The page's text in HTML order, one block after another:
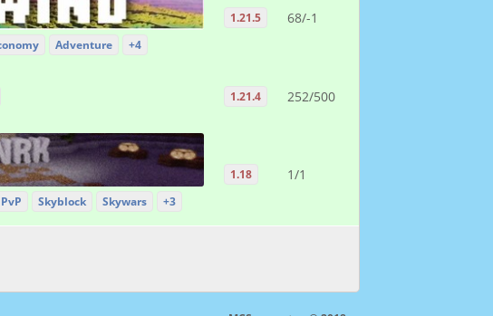
Adventure +4
1.21.5 68/-1
1.21.4 252/500
PvP Skyblock Skywars +3
1.18 1/1